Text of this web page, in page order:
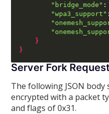
"bridge_mode" :
"wpa3_support" :
}
}
Server Fork Request
The following JSON body
encrypted with a packet
and flags of 0x31.